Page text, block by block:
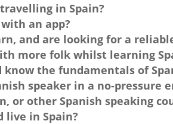
in Spain?
an app?
and are looking for a
more folk whilst learning
the fundamentals of
speaker in a no-pressure
or other Spanish speaking
live in Spain?